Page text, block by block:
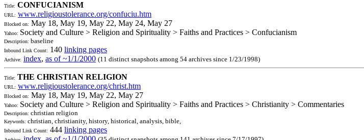
Title: CONFUCIANISM
URL: www.religioustolerance.org/confuciu.htm
Blocked on: May 18, May 19, May 22, May 24, May 27
Yahoo: Society and Culture > Religion and Spirituality > Faiths and Practices > Confucianism
Description: baseline
Inbound Link Count: 140 linking pages
Archive: index, as of ~1/1/2000 (11 distinct snapshots among 54 archives since 1/23/1998)
Title: THE CHRISTIAN RELIGION
URL: www.religioustolerance.org/christ.htm
Blocked on: May 18, May 19, May 22, May 27
Yahoo: Society and Culture > Religion and Spirituality > Faiths and Practices > Christianity > Commentaries
Description: christian religion
Keywords: christian, christianity, history, historical, analysis, bible,
Inbound Link Count: 444 linking pages